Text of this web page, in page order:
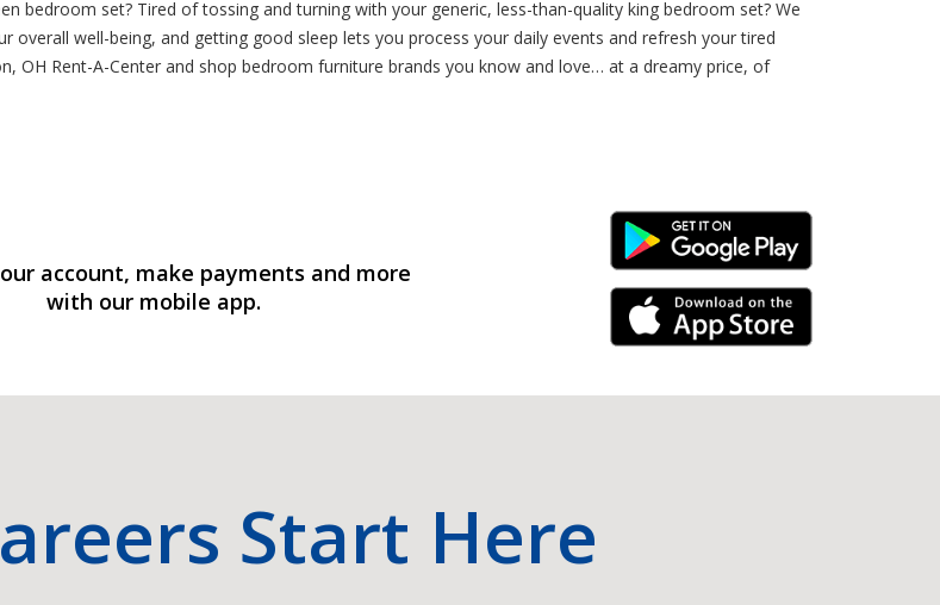
bedroom set? Tired of tossing and turning with your generic, less-than-quality king bedroom set? We
well-being, and getting good sleep lets you process your daily events and refresh your tired
OH Rent-A-Center and shop bedroom furniture brands you know and love… at a dreamy price, of
account, make payments and more
with our mobile app.
Android Link
iPhone Link
Start Here